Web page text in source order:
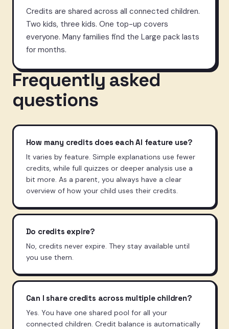
Credits are shared across all connected children.
Two kids, three kids. One top-up covers
everyone. Many families find the Large pack lasts
for months.
Frequently asked
questions
How many credits does each AI feature use?
It varies by feature. Simple explanations use fewer
credits, while full quizzes or deeper analysis use a
bit more. As a parent, you always have a clear
overview of how your child uses their credits.
Do credits expire?
No, credits never expire. They stay available until
you use them.
Can I share credits across multiple children?
Yes. You have one shared pool for all your
connected children. Credit balance is automatically